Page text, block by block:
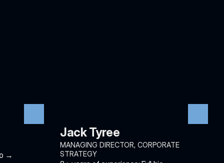
→
Jack Tyree
MANAGING DIRECTOR, CORPORATE
STRATEGY